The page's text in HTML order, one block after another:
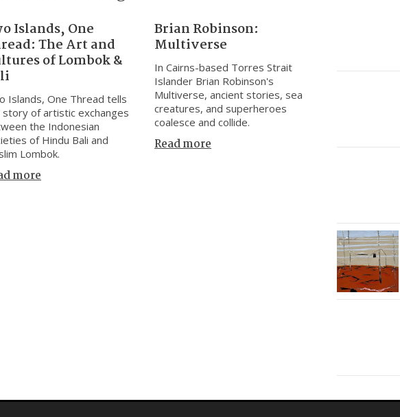
Islands, One
The Art and
of Lombok &
Islands, One Thread tells
of artistic exchanges
the Indonesian
of Hindu Bali and
Lombok.
more
Brian Robinson:
Multiverse
In Cairns-based Torres Strait
Islander Brian Robinson's
Multiverse, ancient stories, sea
creatures, and superheroes
coalesce and collide.
Read more